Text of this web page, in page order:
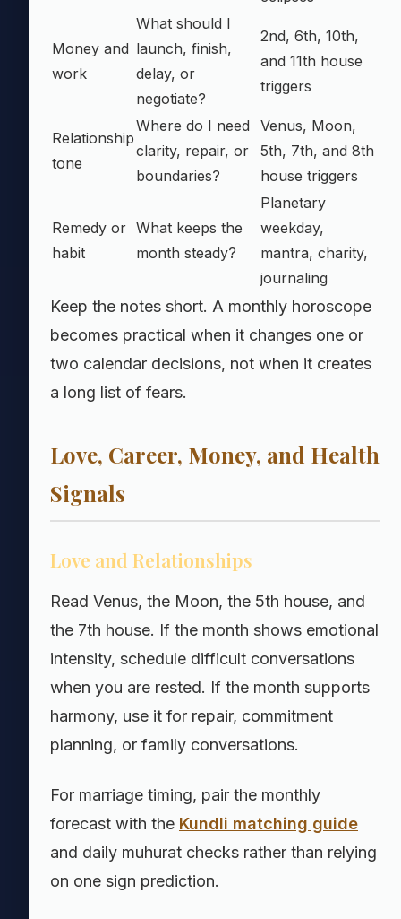
Money and
work
What should I
launch, finish,
delay, or
negotiate?
2nd, 6th, 10th,
and 11th house
triggers
Relationship
tone
Where do I need
clarity, repair, or
boundaries?
Venus, Moon,
5th, 7th, and 8th
house triggers
Remedy or
habit
What keeps the
month steady?
Planetary
weekday,
mantra, charity,
journaling
Keep the notes short. A monthly horoscope
becomes practical when it changes one or
two calendar decisions, not when it creates
a long list of fears.
Love, Career, Money, and Health
Signals
Love and Relationships
Read Venus, the Moon, the 5th house, and
the 7th house. If the month shows emotional
intensity, schedule difficult conversations
when you are rested. If the month supports
harmony, use it for repair, commitment
planning, or family conversations.
For marriage timing, pair the monthly
forecast with the Kundli matching guide
and daily muhurat checks rather than relying
on one sign prediction.